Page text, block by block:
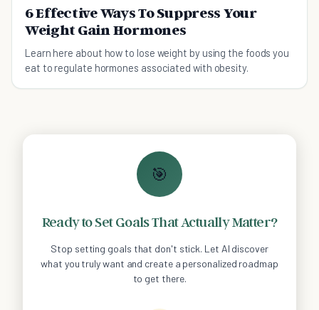
6 Effective Ways To Suppress Your
Weight Gain Hormones
Learn here about how to lose weight by using the foods you
eat to regulate hormones associated with obesity.
🎯
Ready to Set Goals That Actually Matter?
Stop setting goals that don't stick. Let AI discover
what you truly want and create a personalized roadmap
to get there.